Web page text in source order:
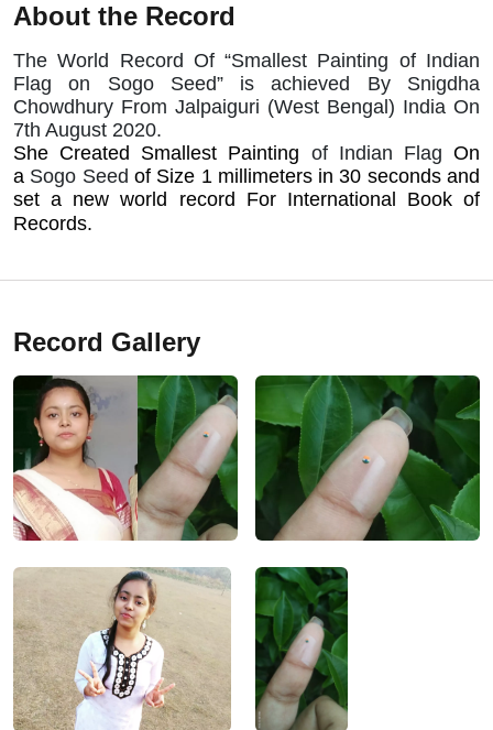
About the Record
The World Record Of “Smallest Painting of Indian
Flag on Sogo Seed” is achieved By Snigdha
Chowdhury From Jalpaiguri (West Bengal) India On
7th August 2020.
She Created Smallest Painting of Indian FlagOn
a Sogo Seed of Size 1 millimeters in 30 seconds and
set a new world record For International Book of
Records.
Record Gallery